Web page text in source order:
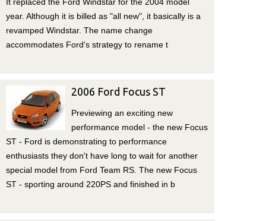
year. Although it is billed as "all new", it basically is a
revamped Windstar. The name change
accommodates Ford's strategy to rename t
2006 Ford Focus ST
Previewing an exciting new
performance model - the new Focus
ST - Ford is demonstrating to performance
enthusiasts they don't have long to wait for another
special model from Ford Team RS. The new Focus
ST - sporting around 220PS and finished in b